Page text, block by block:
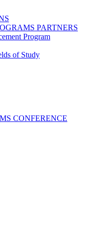
PARTNERS
Program
of Study
CONFERENCE